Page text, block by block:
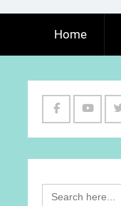
Home
Search
for: